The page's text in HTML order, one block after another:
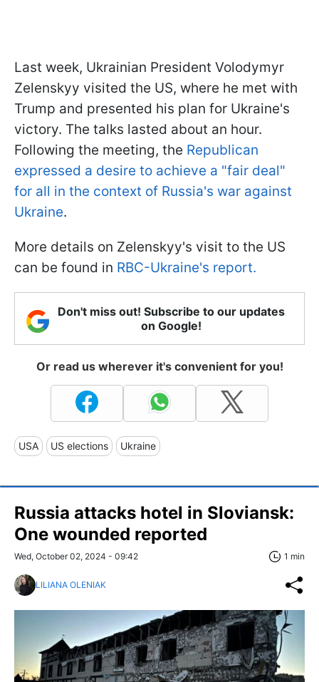
Last week, Ukrainian President Volodymyr
Zelenskyy visited the US, where he met with
Trump and presented his plan for Ukraine's
victory. The talks lasted about an hour.
Following the meeting, the Republican
expressed a desire to achieve a "fair deal"
for all in the context of Russia's war against
Ukraine.
More details on Zelenskyy's visit to the US
can be found in RBC-Ukraine's report.
Don't miss out! Subscribe to our updates
on Google!
Or read us wherever it's convenient for you!
USA US elections Ukraine
Russia attacks hotel in Sloviansk:
One wounded reported
Wed, October 02, 2024 - 09:42 1 min
LILIANA OLENIAK